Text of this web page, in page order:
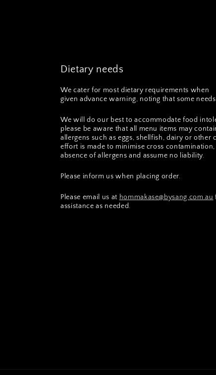
Dietary needs
We cater for most dietary requirements when
given advance warning, noting that some
We will do our best to accommodate food
please be aware that all menu items may
allergens such as eggs, shellfish, dairy or other
effort is made to minimise cross
absence of allergens and assume no liability.
Please inform us when placing order.
Please email us at hommakase@bysang.com.au
assistance as needed.